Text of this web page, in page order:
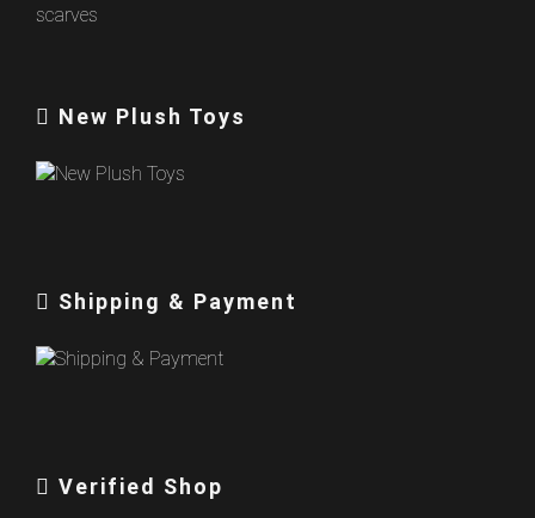
New Plush Toys
Shipping & Payment
Verified Shop